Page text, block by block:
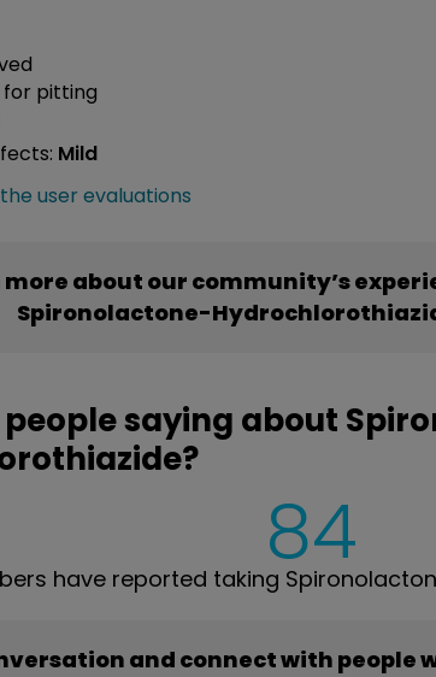
for pitting
Mild
user evaluations
more about our community’s
Spironolactone-
saying about
84
have reported taking
and connect with people